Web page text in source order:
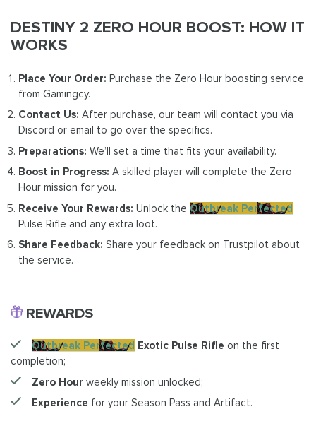
DESTINY 2 ZERO HOUR BOOST: HOW IT
WORKS
Place Your Order: Purchase the Zero Hour boosting service
from Gamingcy.
Contact Us: After purchase, our team will contact you via
Discord or email to go over the specifics.
Preparations: We’ll set a time that fits your availability.
Boost in Progress: A skilled player will complete the Zero
Hour mission for you.
Receive Your Rewards: Unlock theOutbreak Perfected
Pulse Rifle and any extra loot.
Share Feedback: Share your feedback on Trustpilot about
the service.
REWARDS
Outbreak Perfected Exotic Pulse Rifle on the first
completion;
Zero Hour weekly mission unlocked;
Experience for your Season Pass and Artifact.